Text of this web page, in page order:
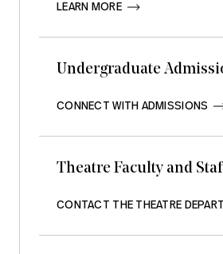
LEARN MORE
Undergraduate
CONNECT WITH
Theatre Faculty and
CONTACT THE THEATRE